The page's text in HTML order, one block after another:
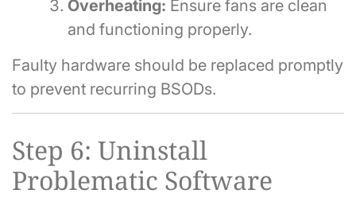
Overheating: Ensure fans are clean
and functioning properly.
Faulty hardware should be replaced promptly
to prevent recurring BSODs.
Step 6: Uninstall
Problematic Software